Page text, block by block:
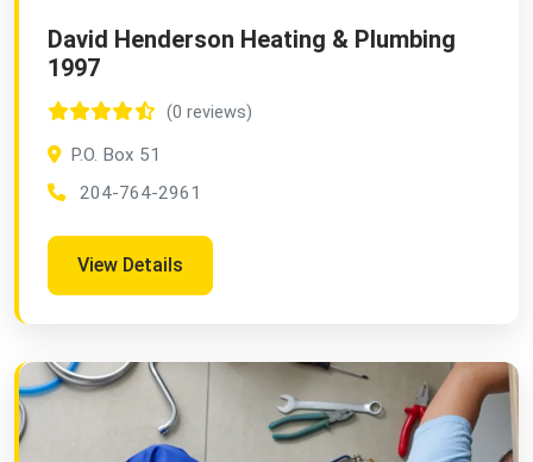
David Henderson Heating & Plumbing
1997
(0 reviews)
P.O. Box 51
204-764-2961
View Details